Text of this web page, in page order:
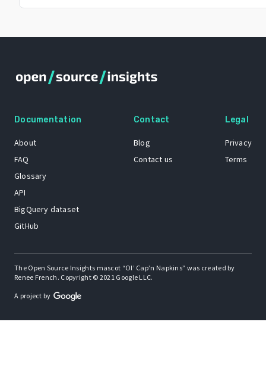
Documentation
About
FAQ
Glossary
API
BigQuery dataset
GitHub
Contact
Blog
Contact us
Legal
Privacy
Terms
The Open Source Insights mascot “Ol’ Cap’n Napkins” was created by
Renee French. Copyright © 2021 Google LLC.
A project by